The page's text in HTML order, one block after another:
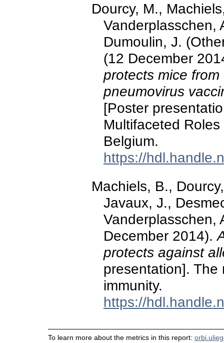
Dourcy, M.,
Vanderplasschen,
Dumoulin, J.
(12 December
protects mice
pneumovirus
[Poster
Multifaceted
Belgium.
https://
Machiels, B.,
Javaux, J.,
Vanderplasschen,
December 2014).
protects against
presentation]. The
immunity.
https://
To learn more about the metrics in this report: